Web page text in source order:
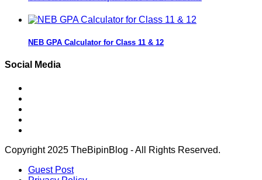
NEB GPA Calculator for Class 11 & 12
Social Media
Copyright 2025 TheBipinBlog - All Rights Reserved.
Guest Post